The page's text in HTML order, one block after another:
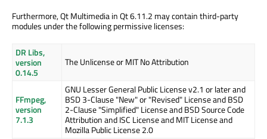
Furthermore, Qt Multimedia in Qt 6.11.2 may contain third-party
modules under the following permissive licenses:
DR Libs,
version
0.14.5
The Unlicense or MIT No Attribution
FFmpeg,
version
7.1.3
GNU Lesser General Public License v2.1 or later and
BSD 3-Clause "New" or "Revised" License and BSD
2-Clause "Simplified" License and BSD Source Code
Attribution and ISC License and MIT License and
Mozilla Public License 2.0